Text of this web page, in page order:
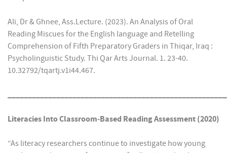
Ali, Dr & Ghnee, Ass.Lecture. (2023). An Analysis of Oral
Reading Miscues for the English language and Retelling
Comprehension of Fifth Preparatory Graders in Thiqar, Iraq :
Psycholinguistic Study. Thi Qar Arts Journal. 1. 23-40.
10.32792/tqartj.v1i44.467.
Literacies Into Classroom‐Based Reading Assessment (2020)
“As literacy researchers continue to investigate how young